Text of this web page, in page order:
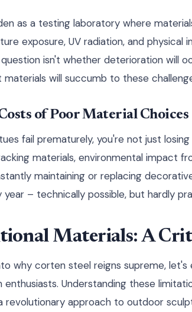
as a testing laboratory where
exposure, UV radiation, and
isn't whether deterioration will
will succumb to these
of Poor Material Choices
fail prematurely, you're not just
materials, environmental impact
maintaining or replacing
– technically possible, but hardly
Materials: A
why corten steel reigns supreme,
enthusiasts. Understanding these
revolutionary approach to outdoor